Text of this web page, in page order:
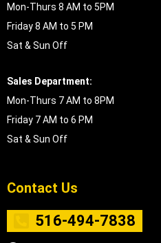
Mon-Thurs 8 AM to 5PM
Friday 8 AM to 5 PM
Sat & Sun Off
Sales Department:
Mon-Thurs 7 AM to 8PM
Friday 7 AM to 6 PM
Sat & Sun Off
Contact Us
516-494-7838